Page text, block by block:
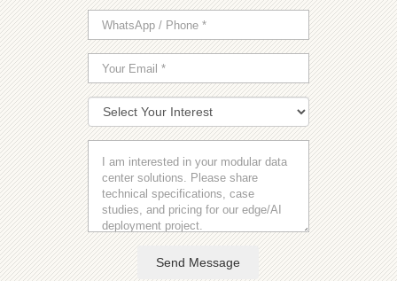
Send Message